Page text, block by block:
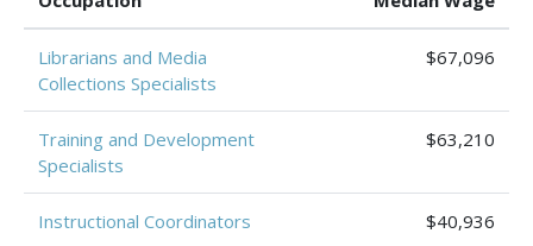
Librarians and Media
Collections Specialists
$67,096
Training and Development
Specialists
$63,210
Instructional Coordinators $40,936